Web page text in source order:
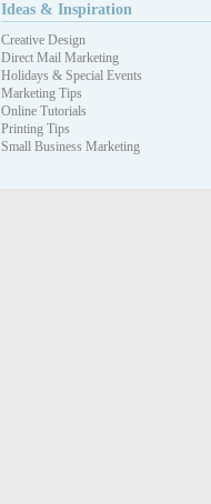
Ideas & Inspiration
Creative Design
Direct Mail Marketing
Holidays & Special Events
Marketing Tips
Online Tutorials
Printing Tips
Small Business Marketing